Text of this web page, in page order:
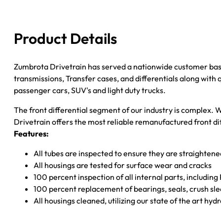
4
ABS
quantity
Product Details
Zumbrota Drivetrain has served a nationwide customer
transmissions, Transfer cases, and differentials along
passenger cars, SUV's and light duty trucks.
The front differential segment of our industry is complex.
Drivetrain offers the most reliable remanufactured front
Features:
All tubes are inspected to ensure they are
All housings are tested for surface wear and cracks
100 percent inspection of all internal parts,
100 percent replacement of bearings, seals, crush
All housings cleaned, utilizing our state of the art